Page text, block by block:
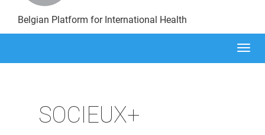
Belgian Platform for International Health
SOCIEUX+